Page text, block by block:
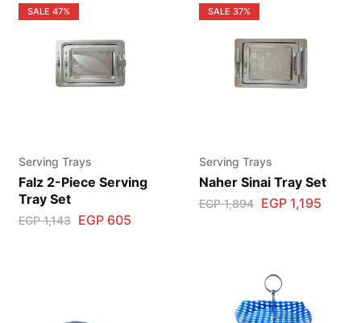
SALE 47%
Serving Trays
Falz 2-Piece Serving
Tray Set
EGP1,143 EGP605
SALE 37%
Serving Trays
Naher Sinai Tray Set
EGP1,894 EGP1,195